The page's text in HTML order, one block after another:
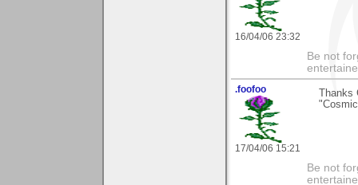
16/04/06 23:32
Be not
.foofoo
17/04/06 15:21
Be not